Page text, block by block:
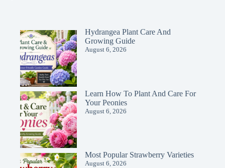
Hydrangea Plant Care And
Growing Guide
August 6, 2026
Learn How To Plant And Care For
Your Peonies
August 6, 2026
Most Popular Strawberry Varieties
August 6, 2026